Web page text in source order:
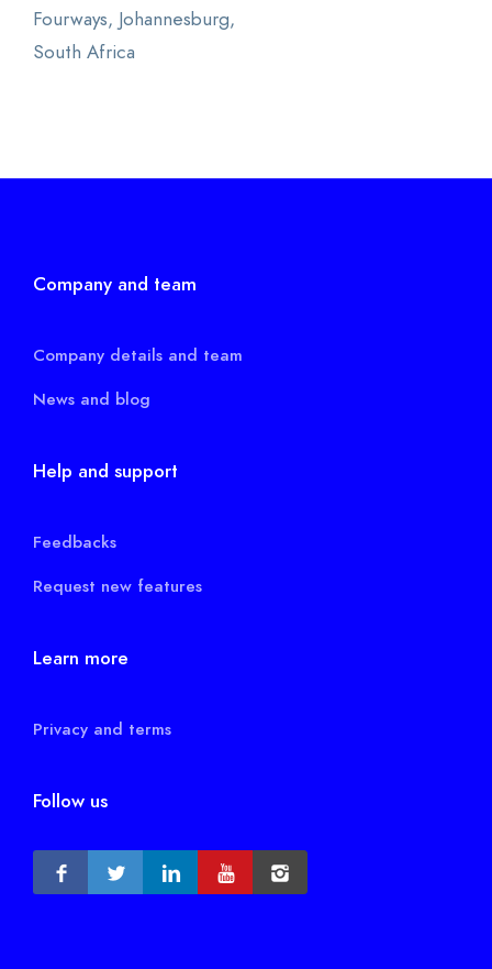
Fourways, Johannesburg,
South Africa
Company and team
Company details and team
News and blog
Help and support
Feedbacks
Request new features
Learn more
Privacy and terms
Follow us